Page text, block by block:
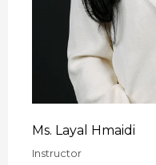
Ms. Layal Hmaidi
Instructor